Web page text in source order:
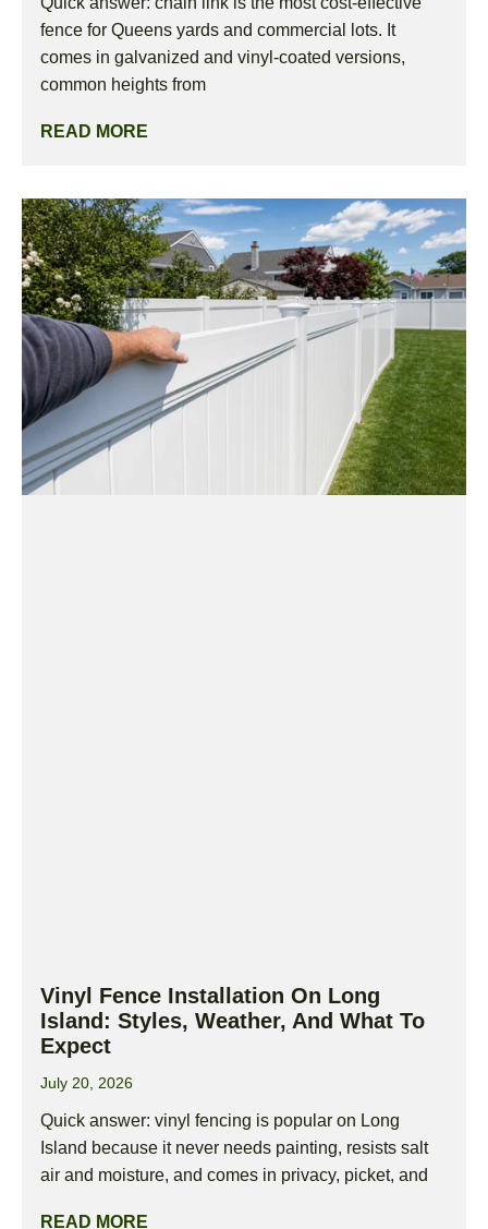
fence for Queens yards and commercial lots. It
comes in galvanized and vinyl-coated versions,
common heights from
READ MORE
Vinyl Fence Installation On Long
Island: Styles, Weather, And What To
Expect
July 20, 2026
Quick answer: vinyl fencing is popular on Long
Island because it never needs painting, resists salt
air and moisture, and comes in privacy, picket, and
READ MORE